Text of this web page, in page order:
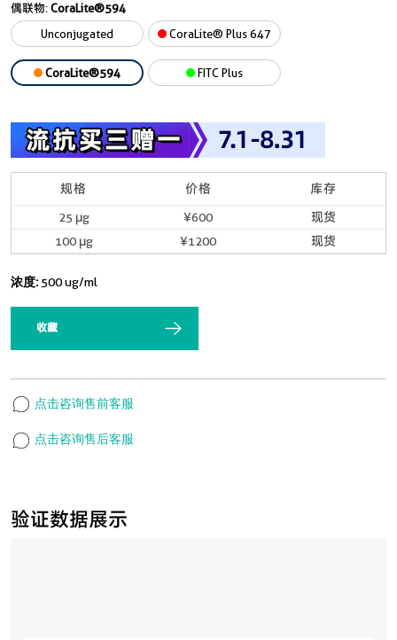
验证数据展示
偶联物:CoraLite®594
Unconjugated
CoraLite® Plus 647
CoraLite®594 FITC Plus
规格 价格 库存
25 μg ¥600
现货
100 μg
¥1200 现货
浓度: 500 ug/ml
收藏
点击咨询售前客服
点击咨询售后客服